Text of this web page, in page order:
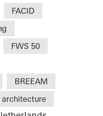
FACID
FWS 50
BREEAM
architecture